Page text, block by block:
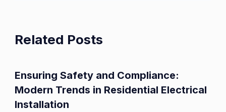
Related Posts
Ensuring Safety and Compliance:
Modern Trends in Residential Electrical
Installation